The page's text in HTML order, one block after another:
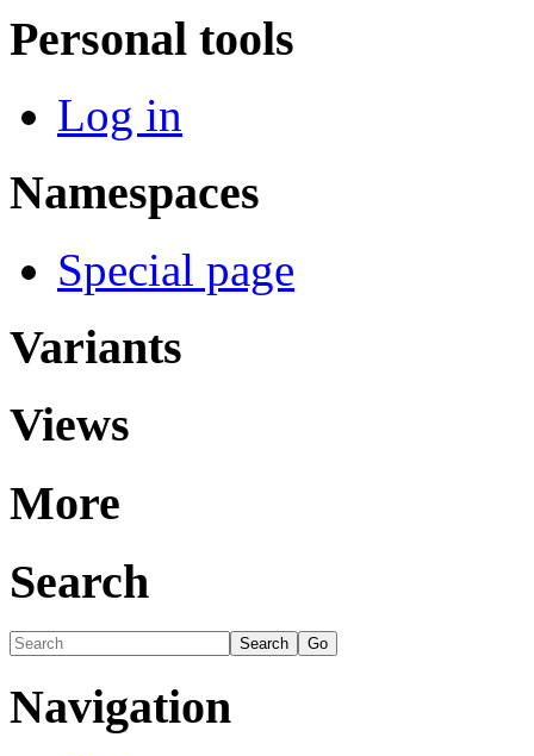
Personal tools
Log in
Namespaces
Special page
Variants
Views
More
Search
Navigation